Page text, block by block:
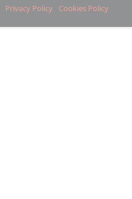
Privacy Policy Cookies Policy